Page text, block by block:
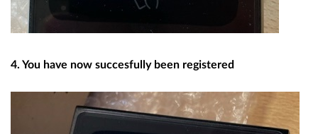
4. You have now succesfully been registered